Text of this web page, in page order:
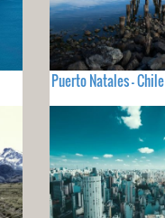
Puerto Natales - Chile